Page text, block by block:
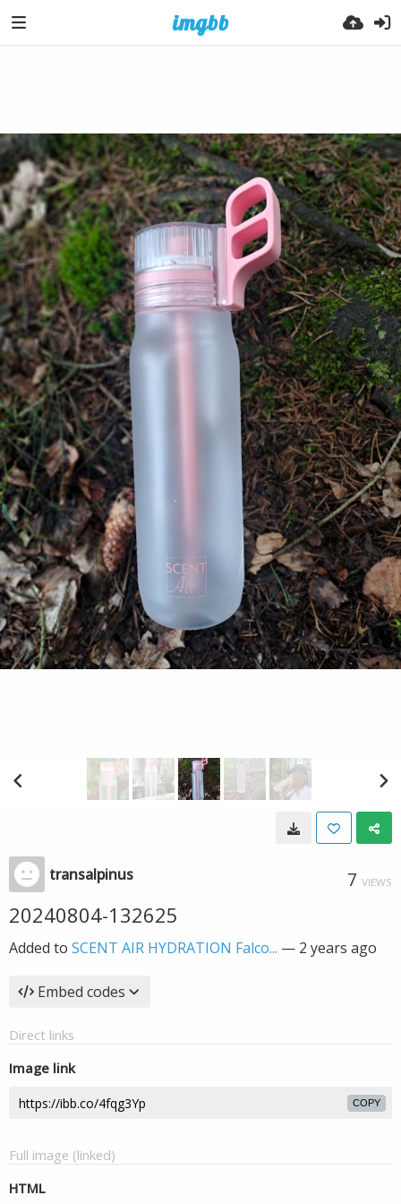
transalpinus 7 VIEWS
20240804-132625
Added to SCENT AIR HYDRATION Falco... — 2 years ago
Embed codes
Direct links
Image link
COPY
Full image (linked)
HTML